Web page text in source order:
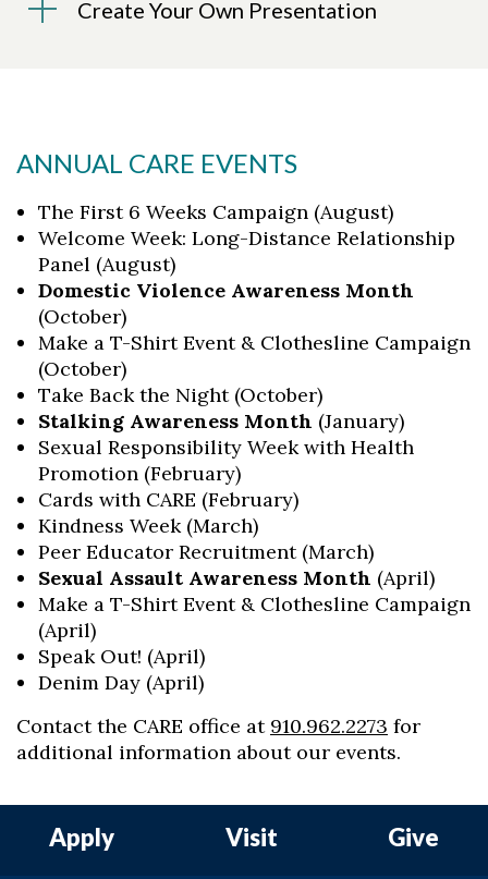
Create Your Own Presentation
ANNUAL CARE EVENTS
The First 6 Weeks Campaign (August)
Welcome Week: Long-Distance Relationship
Panel (August)
Domestic Violence Awareness Month
(October)
Make a T-Shirt Event & Clothesline Campaign
(October)
Take Back the Night (October)
Stalking Awareness Month (January)
Sexual Responsibility Week with Health
Promotion (February)
Cards with CARE (February)
Kindness Week (March)
Peer Educator Recruitment (March)
Sexual Assault Awareness Month (April)
Make a T-Shirt Event & Clothesline Campaign
(April)
Speak Out! (April)
Denim Day (April)
Contact the CARE office at 910.962.2273 for
additional information about our events.
Apply Visit Give